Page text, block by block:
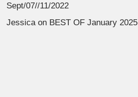
Sept/07//11/2022
Jessica on BEST OF January 2025